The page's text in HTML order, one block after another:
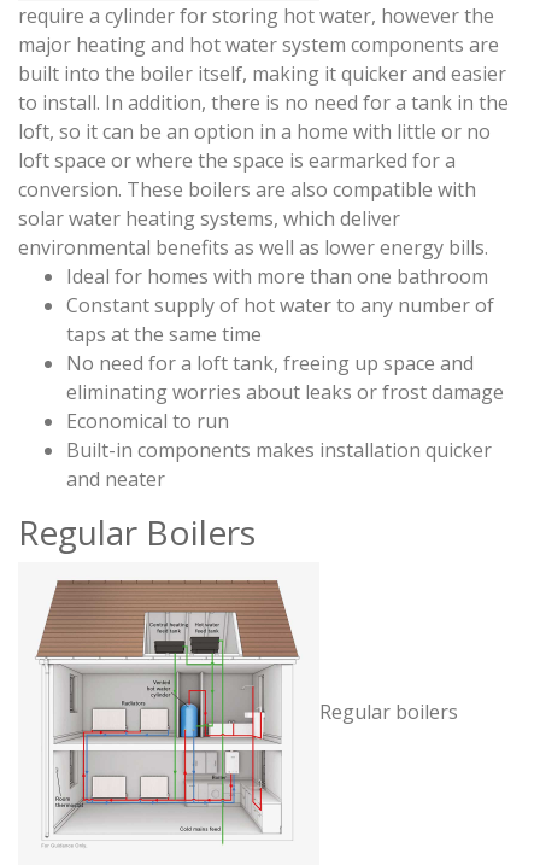
require a cylinder for storing hot water, however the
major heating and hot water system components are
built into the boiler itself, making it quicker and easier
to install. In addition, there is no need for a tank in the
loft, so it can be an option in a home with little or no
loft space or where the space is earmarked for a
conversion. These boilers are also compatible with
solar water heating systems, which deliver
environmental benefits as well as lower energy bills.
Ideal for homes with more than one bathroom
Constant supply of hot water to any number of
taps at the same time
No need for a loft tank, freeing up space and
eliminating worries about leaks or frost damage
Economical to run
Built-in components makes installation quicker
and neater
Regular Boilers
Regular boilers